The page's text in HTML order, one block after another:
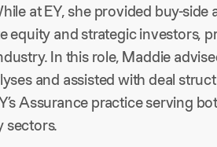
at EY, she provided buy-
equity and strategic investors,
In this role, Maddie
and assisted with deal
Assurance practice serving
sectors.